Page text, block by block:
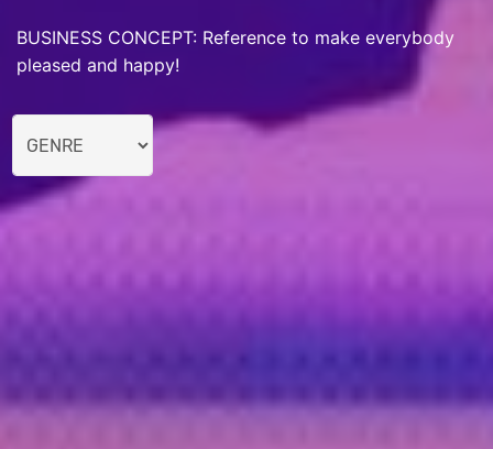
BUSINESS CONCEPT: Reference to make everybody
pleased and happy!